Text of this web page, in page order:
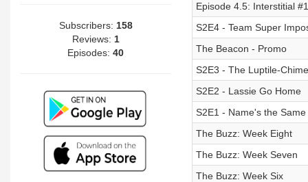
Subscribers: 158
Reviews: 1
Episodes:40
Episode 4.5: Interstitial
S2E4 - Team Super
The Beacon - Promo
S2E3 - The Luptile-
S2E2 - Lassie Go Home
S2E1 - Name's the Same
The Buzz: Week Eight
The Buzz: Week Seven
The Buzz: Week Six